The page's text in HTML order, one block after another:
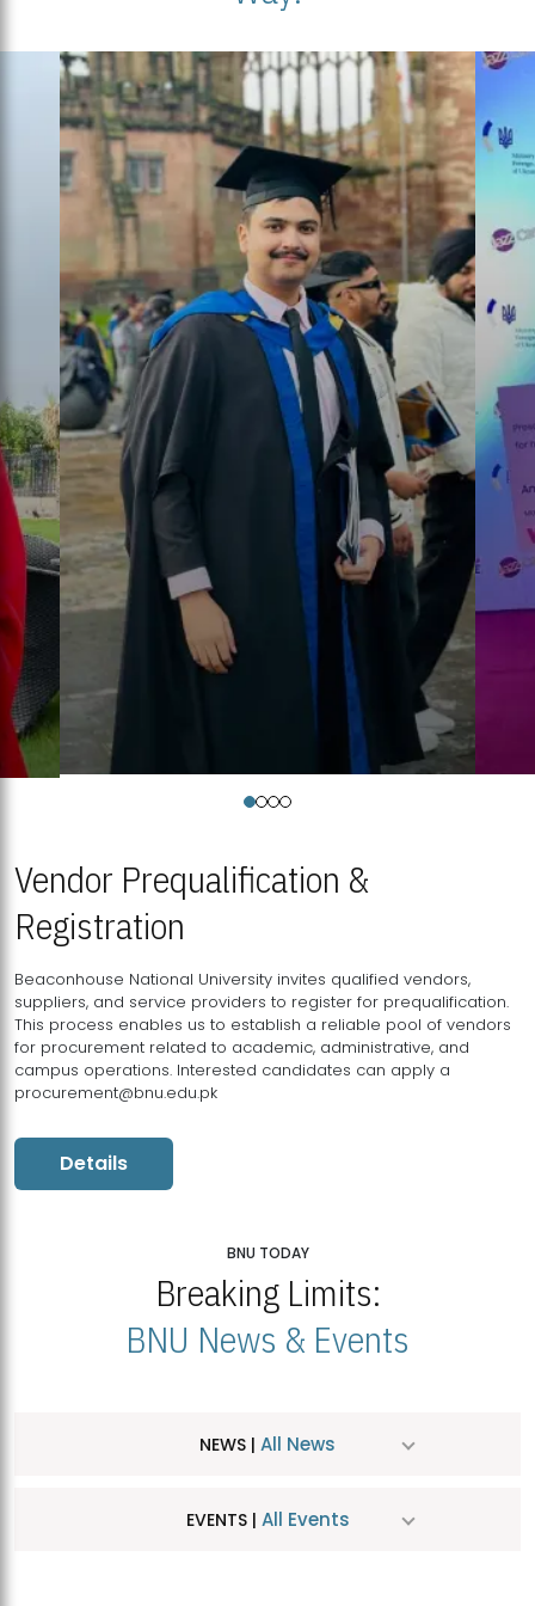
Vendor Prequalification &
Registration
Beaconhouse National University invites qualified vendors,
suppliers, and service providers to register for prequalification.
This process enables us to establish a reliable pool of vendors
for procurement related to academic, administrative, and
campus operations. Interested candidates can apply a
procurement@bnu.edu.pk
Details
BNU TODAY
Breaking Limits:
BNU News & Events
NEWS | All News
EVENTS | All Events